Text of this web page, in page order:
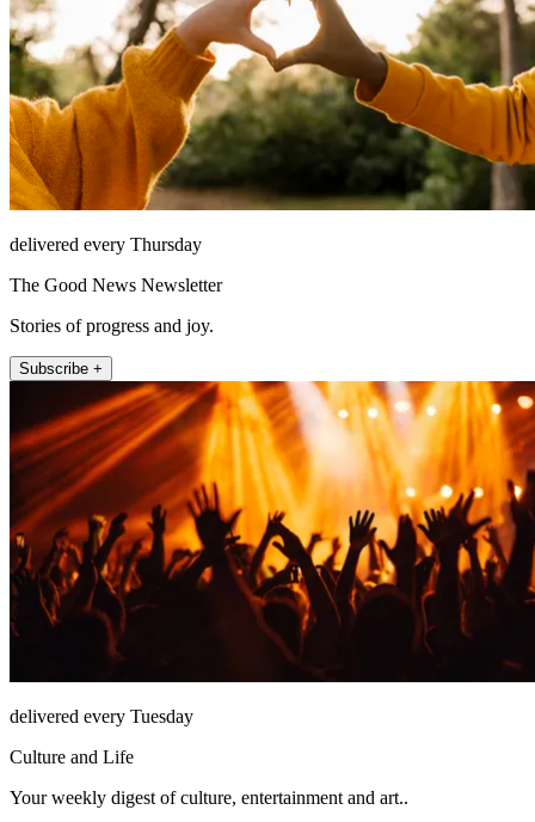
delivered every Thursday
The Good News Newsletter
Stories of progress and joy.
Subscribe +
delivered every Tuesday
Culture and Life
Your weekly digest of culture, entertainment and art..